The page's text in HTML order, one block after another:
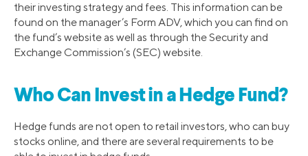
their investing strategy and fees. This information can be
found on the manager’s Form ADV, which you can find on
the fund’s website as well as through the Security and
Exchange Commission’s (SEC) website.
Who Can Invest in a Hedge Fund?
Hedge funds are not open to retail investors, who can buy
stocks online, and there are several requirements to be